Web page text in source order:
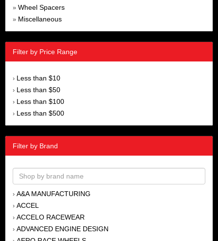
» Wheel Spacers
» Miscellaneous
Filter by Price Range
› Less than $10
› Less than $50
› Less than $100
› Less than $500
Filter by Brand
› A&A MANUFACTURING
› ACCEL
› ACCELO RACEWEAR
› ADVANCED ENGINE DESIGN